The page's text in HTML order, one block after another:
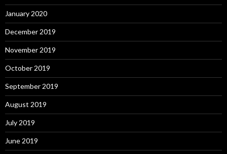
January 2020
December 2019
November 2019
October 2019
September 2019
August 2019
July 2019
June 2019